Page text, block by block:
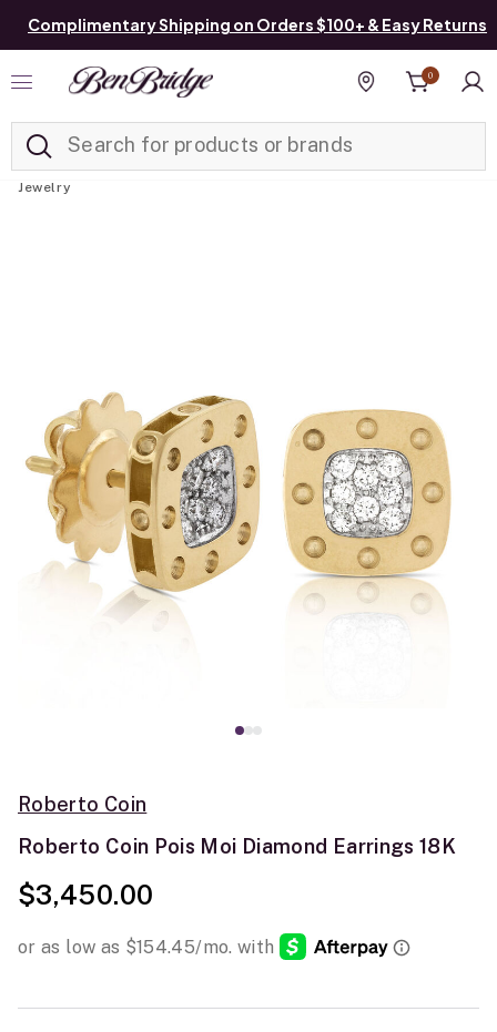
Complimentary Shipping on Orders $100+ & Easy Returns
Find a store
0
Jewelry
Roberto Coin
Roberto Coin Pois Moi Diamond Earrings 18K
$3,450.00
Added to Manage List